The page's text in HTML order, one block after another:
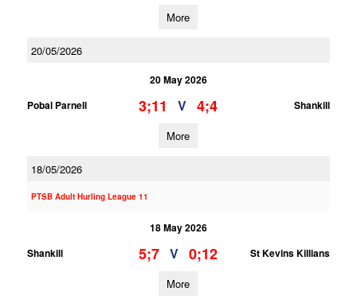
More
20/05/2026
20 May 2026
Pobal Parnell
3;11 V 4;4 Shankill
More
18/05/2026
PTSB Adult Hurling League 11
18 May 2026
Shankill
5;7 V 0;12 St Kevins Killians
More